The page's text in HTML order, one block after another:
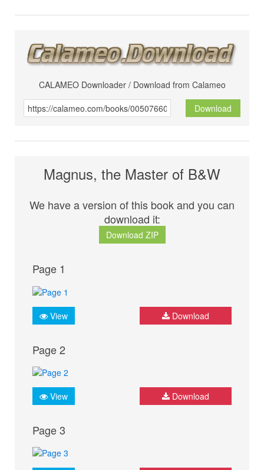
CALAMEO Downloader / Download from Calameo
Download
Magnus, the Master of B&W
We have a version of this book and you can
download it:
Download ZIP
Page 1
View Download
Page 2
View Download
Page 3